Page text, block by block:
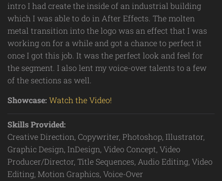
intro I had create the inside of an industrial building
which I was able to do in After Effects. The molten
metal transition into the logo was an effect that I was
working on for a while and got a chance to perfect it
once I got this job. It was the perfect look and feel for
the segment. I also lent my voice-over talents to a few
of the sections as well.
Showcase: Watch the Video!
Skills Provided:
Creative Direction, Copywriter, Photoshop, Illustrator,
Graphic Design, InDesign, Video Concept, Video
Producer/Director, Title Sequences, Audio Editing, Video
Editing, Motion Graphics, Voice-Over